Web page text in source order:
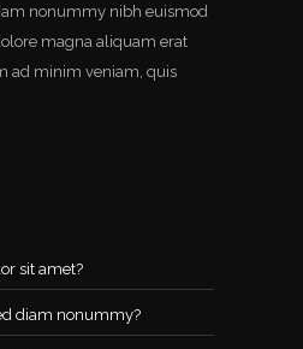
nonummy nibh euismod
magna aliquam erat
ad minim veniam, quis
sit amet?
diam nonummy?